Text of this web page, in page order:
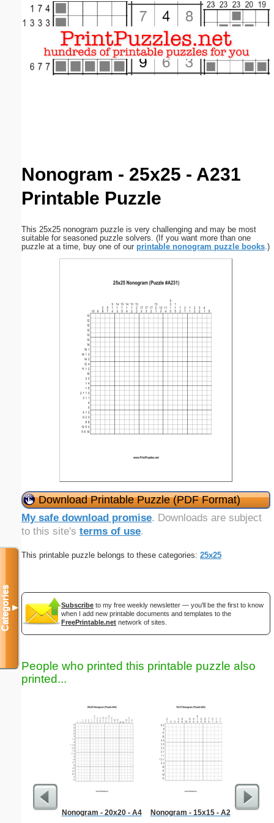
Nonogram - 25x25 - A231
Printable Puzzle
This 25x25 nonogram puzzle is very challenging and may be most
suitable for seasoned puzzle solvers. (If you want more than one
puzzle at a time, buy one of our printable nonogram puzzle books.)
Download Printable Puzzle (PDF Format)
My safe download promise. Downloads are subject
to this site's terms of use.
This printable puzzle belongs to these categories: 25x25
Subscribe to my free weekly newsletter — you'll be the first to know
when I add new printable documents and templates to the
FreePrintable.net network of sites.
People who printed this printable puzzle also
printed...
Nonogram - 20x20 - A4 Nonogram - 15x15 - A2
Categories▼
Email address:(optional)
Close